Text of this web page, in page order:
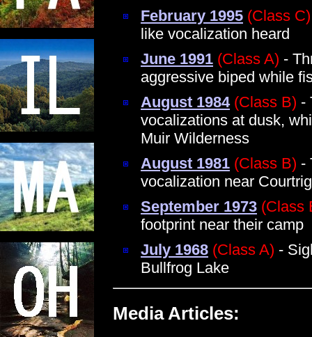
February 1995 (Class C)
like vocalization heard
June 1991 (Class A) -
aggressive biped while
August 1984 (Class B) -
vocalizations at dusk,
Muir Wilderness
August 1981 (Class B) -
vocalization near
September 1973 (Class
footprint near their camp
July 1968 (Class A) -
Bullfrog Lake
Media Articles: